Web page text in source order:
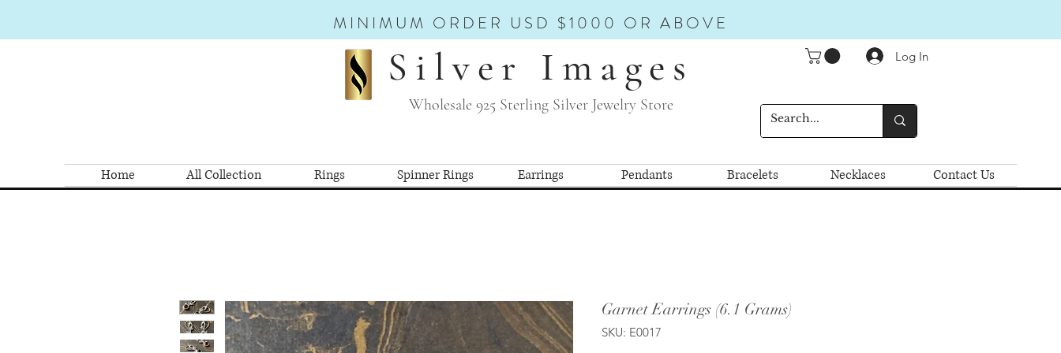
MINIMUM ORDER USD $1000 OR ABOVE
Silver Images
Wholesale 925 Sterling Silver Jewelry Store
Log In
Home All Collection Rings Spinner Rings Earrings Pendants Bracelets Necklaces Contact Us
Garnet Earrings (6.1 Grams)
SKU: E0017